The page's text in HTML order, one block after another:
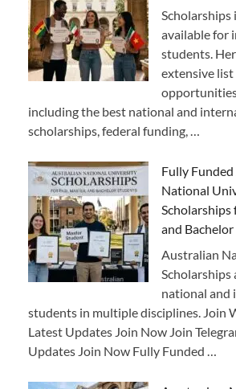
Scholarships
available for
students.
extensive
including the best national and
scholarships, federal funding, …
Fully
National
Scholarships
and
Australian
Scholarships
national and
students in multiple disciplines. Join
Latest Updates Join Now Join
Updates Join Now Fully Funded …